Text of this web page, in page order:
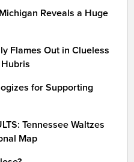
Reveals a Huge
Flames Out in Clueless
for Supporting
Tennessee Waltzes
Map